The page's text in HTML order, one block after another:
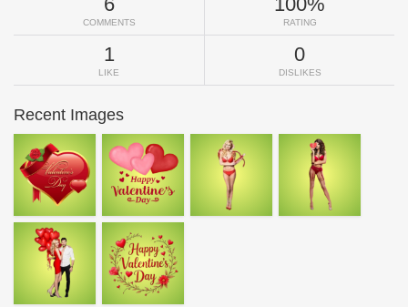
COMMENTS RATING
1
LIKE
0
DISLIKES
Recent Images